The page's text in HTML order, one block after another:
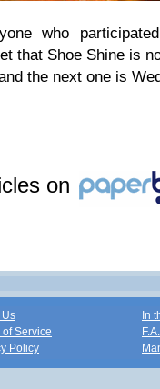
who
that Shoe Shine is
the next one is
on
of Service
Policy
In